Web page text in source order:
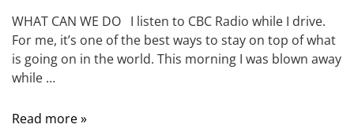
WHAT CAN WE DO I listen to CBC Radio while I drive.
For me, it’s one of the best ways to stay on top of what
is going on in the world. This morning I was blown away
while …
Read more »